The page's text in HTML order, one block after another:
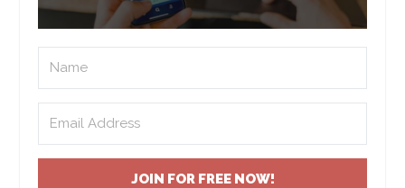
JOIN FOR FREE NOW!